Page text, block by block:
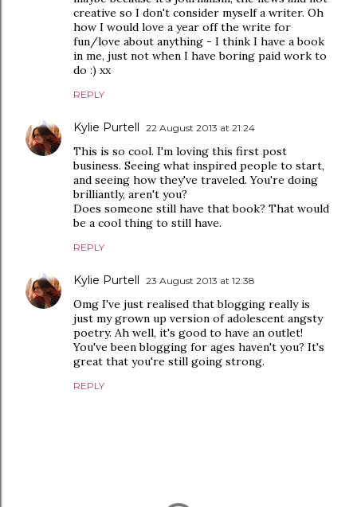
creative so I don't consider myself a writer. Oh
how I would love a year off the write for
fun/love about anything - I think I have a book
in me, just not when I have boring paid work to
do :) xx
REPLY
Kylie Purtell 22 August 2013 at 21:24
This is so cool. I'm loving this first post
business. Seeing what inspired people to start,
and seeing how they've traveled. You're doing
brilliantly, aren't you?
Does someone still have that book? That would
be a cool thing to still have.
REPLY
Kylie Purtell 23 August 2013 at 12:38
Omg I've just realised that blogging really is
just my grown up version of adolescent angsty
poetry. Ah well, it's good to have an outlet!
You've been blogging for ages haven't you? It's
great that you're still going strong.
REPLY